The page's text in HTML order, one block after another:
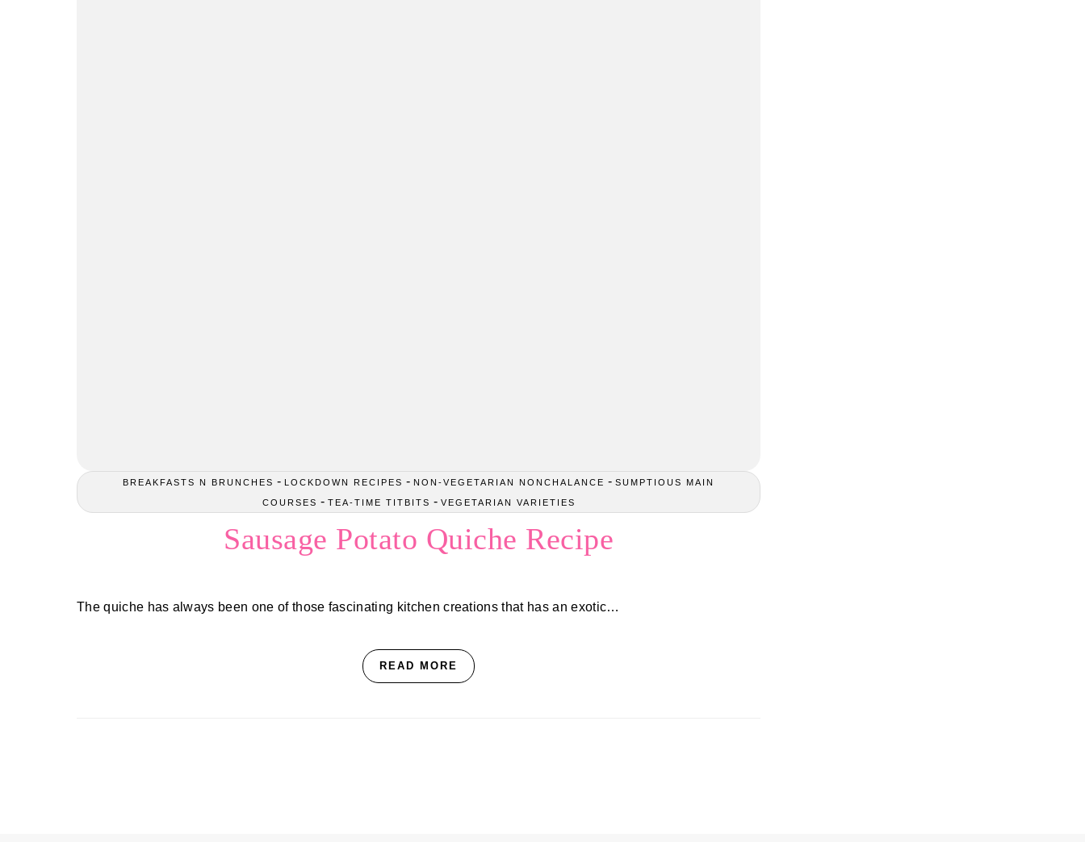
BREAKFASTS N BRUNCHES - LOCKDOWN RECIPES - NON-VEGETARIAN NONCHALANCE - SUMPTIOUS MAIN
COURSES - TEA-TIME TITBITS - VEGETARIAN VARIETIES
Sausage Potato Quiche Recipe
The quiche has always been one of those fascinating kitchen creations that has an exotic…
READ MORE